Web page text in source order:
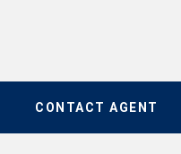
CONTACT AGENT